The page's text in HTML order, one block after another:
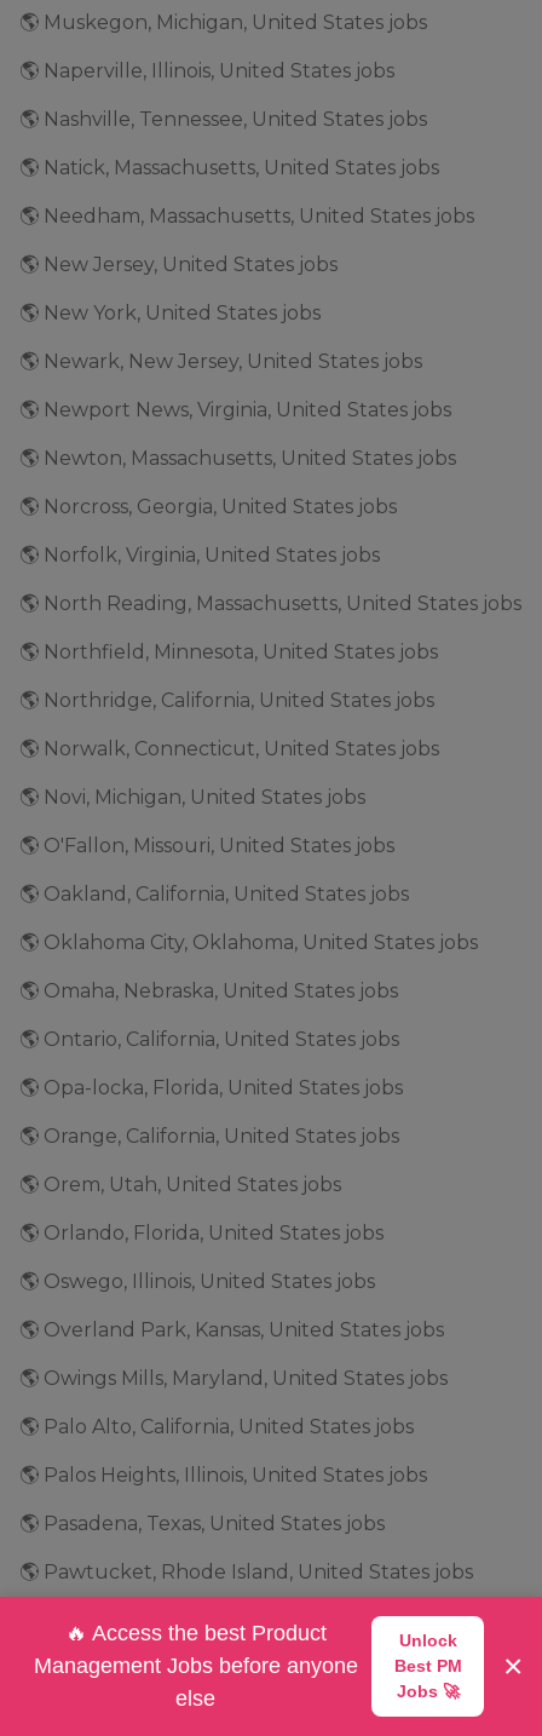
🌎 Muskegon, Michigan, United States jobs
🌎 Naperville, Illinois, United States jobs
🌎 Nashville, Tennessee, United States jobs
🌎 Natick, Massachusetts, United States jobs
🌎 Needham, Massachusetts, United States jobs
🌎 New Jersey, United States jobs
🌎 New York, United States jobs
🌎 Newark, New Jersey, United States jobs
🌎 Newport News, Virginia, United States jobs
🌎 Newton, Massachusetts, United States jobs
🌎 Norcross, Georgia, United States jobs
🌎 Norfolk, Virginia, United States jobs
🌎 North Reading, Massachusetts, United States jobs
🌎 Northfield, Minnesota, United States jobs
🌎 Northridge, California, United States jobs
🌎 Norwalk, Connecticut, United States jobs
🌎 Novi, Michigan, United States jobs
🌎 O'Fallon, Missouri, United States jobs
🌎 Oakland, California, United States jobs
🌎 Oklahoma City, Oklahoma, United States jobs
🌎 Omaha, Nebraska, United States jobs
🌎 Ontario, California, United States jobs
🌎 Opa-locka, Florida, United States jobs
🌎 Orange, California, United States jobs
🌎 Orem, Utah, United States jobs
🌎 Orlando, Florida, United States jobs
🌎 Oswego, Illinois, United States jobs
🌎 Overland Park, Kansas, United States jobs
🌎 Owings Mills, Maryland, United States jobs
🌎 Palo Alto, California, United States jobs
🌎 Palos Heights, Illinois, United States jobs
🌎 Pasadena, Texas, United States jobs
🌎 Pawtucket, Rhode Island, United States jobs
🌎 Peachtree City, Georgia, United States jobs
🌎 Peachtree Corners, Georgia, United States jobs
🌎 Philadelphia, Pennsylvania, United States jobs
🔥 Access the best Product
Management Jobs before anyone
else
Unlock
Best PM
Jobs 🚀
×